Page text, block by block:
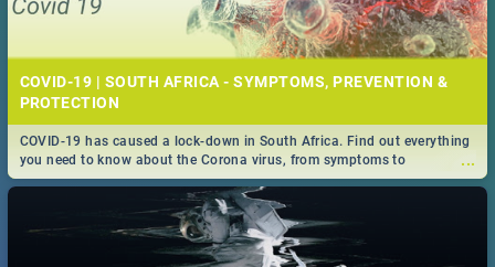
COVID-19 | SOUTH AFRICA - SYMPTOMS, PREVENTION &
PROTECTION
...
COVID-19 has caused a lock-down in South Africa. Find out everything
you need to know about the Corona virus, from symptoms to
prevention, stay in the know on the state of your nation.